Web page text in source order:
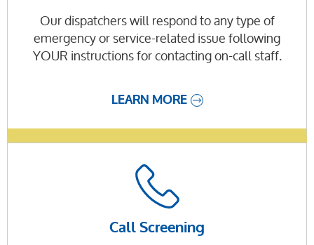
Our dispatchers will respond to any type of
emergency or service-related issue following
YOUR instructions for contacting on-call staff.
LEARN MORE
Call Screening